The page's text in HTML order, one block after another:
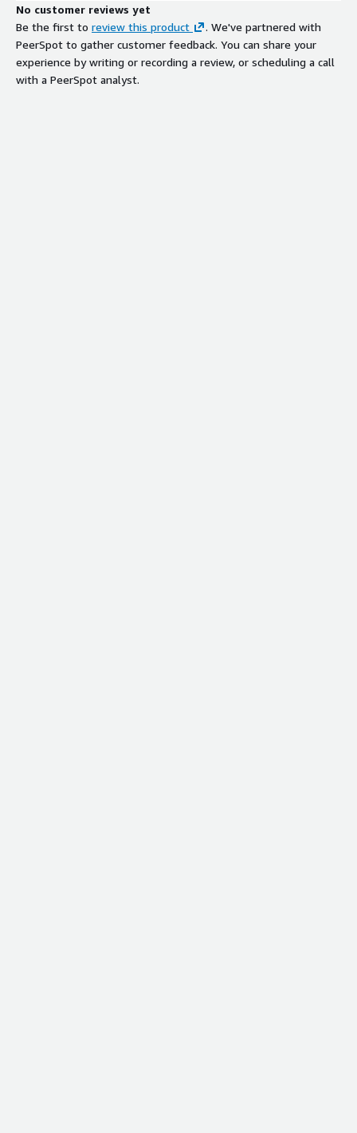
No customer reviews yet
Be the first to review this product
. We've partnered with
PeerSpot to gather customer feedback. You can share your
experience by writing or recording a review, or scheduling a call
with a PeerSpot analyst.